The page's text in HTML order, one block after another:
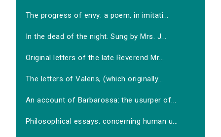
The progress of envy: a poem, in imitati...
In the dead of the night. Sung by Mrs. J...
Original letters of the late Reverend Mr...
The letters of Valens, (which originally...
An account of Barbarossa: the usurper of...
Philosophical essays: concerning human u...